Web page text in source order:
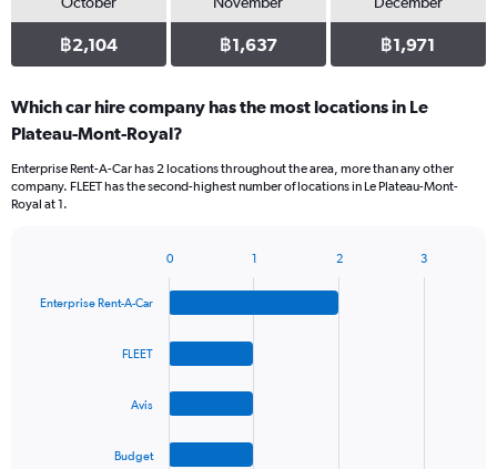
฿2,104 ฿1,637 ฿1,971
Which car hire company has the most locations in Le
Plateau-Mont-Royal?
Enterprise Rent-A-Car has 2 locations throughout the area, more than any other
company. FLEET has the second-highest number of locations in Le Plateau-Mont-
Royal at 1.
with
Enterprise Rent-A-Car
FLEET
Avis
Budget
0 1 2 3